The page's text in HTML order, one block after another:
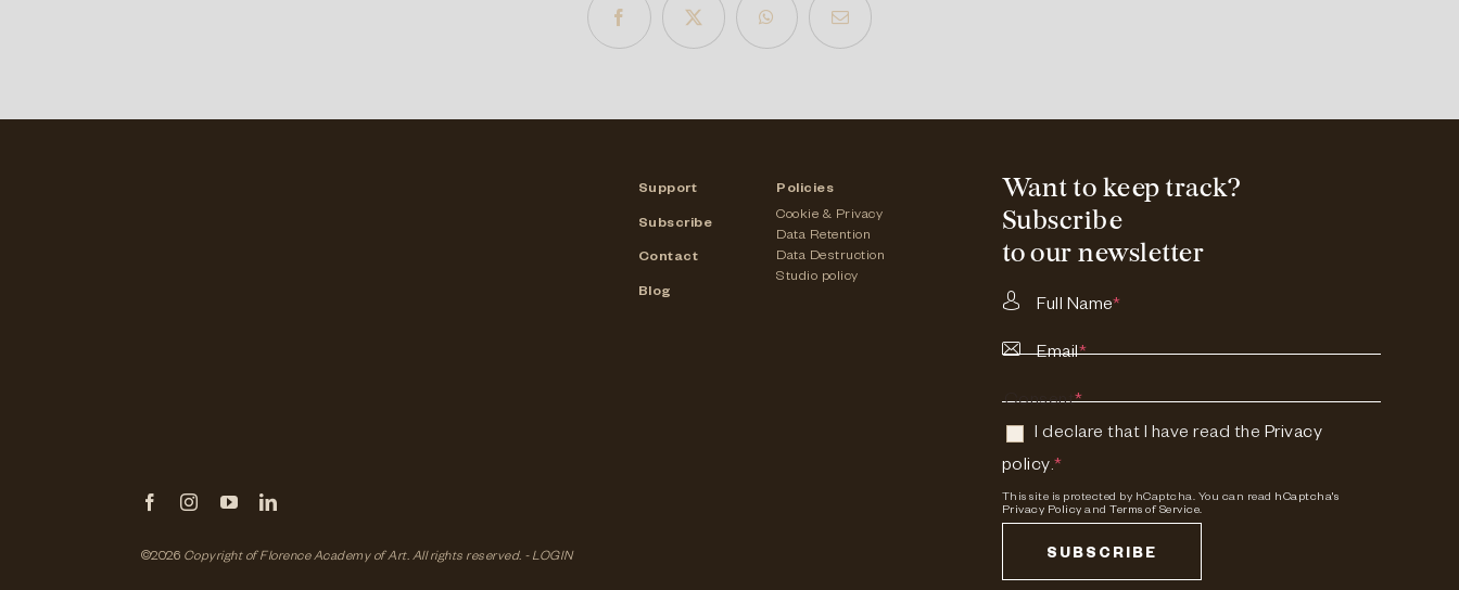
Support
Subscribe
Contact
Blog
Policies
Cookie & Privacy
Data Retention
Data Destruction
Studio policy
Want to keep track?
Subscribe
to our newsletter
Full Name*
Email*
Consent*
I declare that I have read the Privacy
policy.*
This site is protected by hCaptcha. You can read hCaptcha's
Privacy Policy andTerms of Service.
SUBSCRIBE
©2026 Copyright of Florence Academy of Art. All rights reserved. - LOGIN